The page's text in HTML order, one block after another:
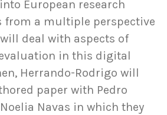
European research
from a multiple perspective
deal with aspects of
in this digital
Herrando-Rodrigo will
paper with Pedro
Navas in which they